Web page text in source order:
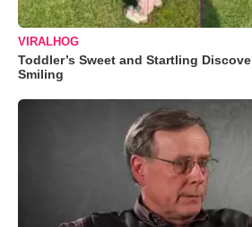
VIRALHOG
Toddler’s Sweet and Startling
Smiling